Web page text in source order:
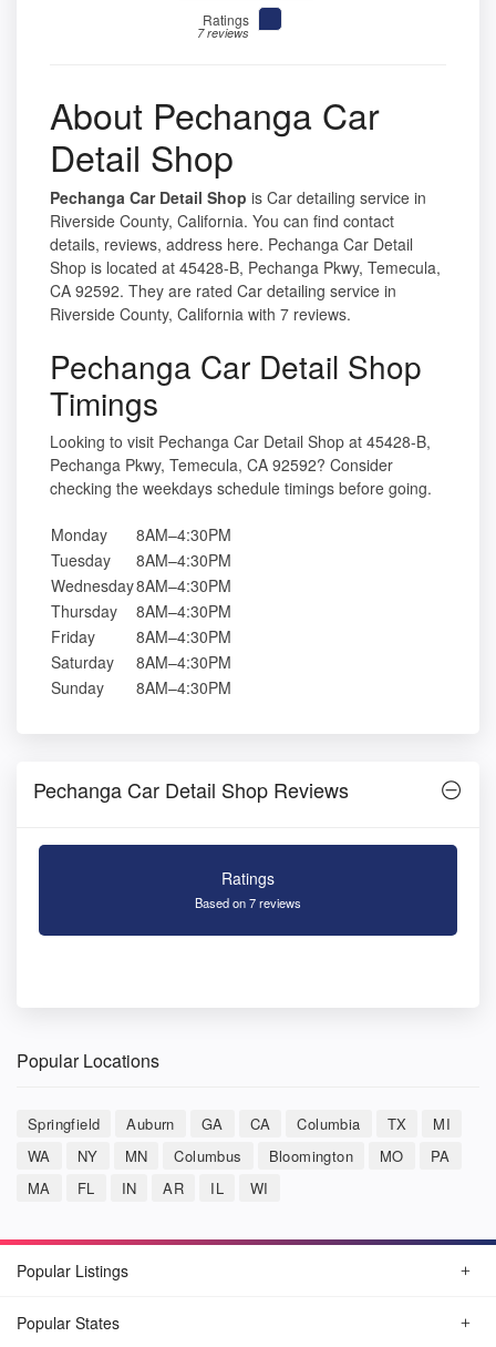
Ratings
7 reviews
About Pechanga Car
Detail Shop
Pechanga Car Detail Shop is Car detailing service in
Riverside County, California. You can find contact
details, reviews, address here. Pechanga Car Detail
Shop is located at 45428-B, Pechanga Pkwy, Temecula,
CA 92592. They are rated Car detailing service in
Riverside County, California with 7 reviews.
Pechanga Car Detail Shop
Timings
Looking to visit Pechanga Car Detail Shop at 45428-B,
Pechanga Pkwy, Temecula, CA 92592? Consider
checking the weekdays schedule timings before going.
Monday
8AM–4:30PM
Tuesday
8AM–4:30PM
Wednesday8AM–4:30PM
Thursday
8AM–4:30PM
Friday
8AM–4:30PM
Saturday
8AM–4:30PM
Sunday
8AM–4:30PM
Pechanga Car Detail Shop Reviews
Ratings
Based on 7 reviews
Popular Locations
Springfield Auburn GA CA Columbia TX
MI
WA
NY MN Columbus Bloomington MO
PA
MA
FL IN AR IL WI
Popular Listings
Popular States